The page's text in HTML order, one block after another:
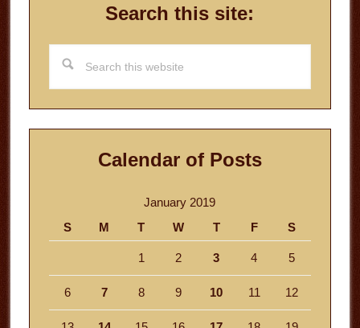
Search this site:
this
website
Calendar of Posts
January 2019
S
M T W T F S
1 2 3 4 5
6 7 8 9 10 11 12